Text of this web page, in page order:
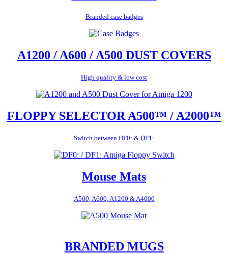
Branded case badges
A1200 / A600 / A500 DUST COVERS
High quality & low cost
FLOPPY SELECTOR A500™ / A2000™
Switch between DF0: & DF1:
Mouse Mats
A500, A600, A1200 & A4000
BRANDED MUGS